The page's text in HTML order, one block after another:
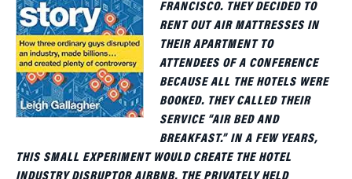
FRANCISCO. THEY DECIDED TO
RENT OUT AIR MATTRESSES IN
THEIR APARTMENT TO
ATTENDEES OF A CONFERENCE
BECAUSE ALL THE HOTELS WERE
BOOKED. THEY CALLED THEIR
SERVICE “AIR BED AND
BREAKFAST.” IN A FEW YEARS,
THIS SMALL EXPERIMENT WOULD CREATE THE HOTEL